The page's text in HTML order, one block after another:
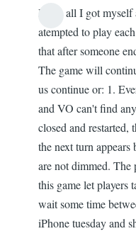
reply
Version
Hello all I got myself
atempted to play
that after someone
The game will
us continue or: 1.
and VO can't find
closed and restarted,
the next turn
are not dimmed.
this game let players
wait some time
iPhone tuesday and